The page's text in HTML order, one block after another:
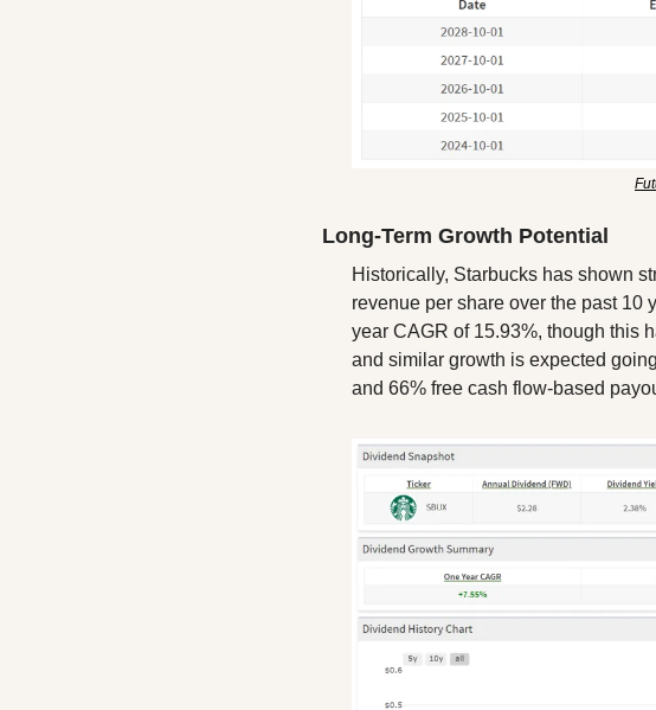
Long-Term Growth Potential
Historically, Starbucks has shown
revenue per share over the past 10
year CAGR of 15.93%, though this
and similar growth is expected
and 66% free cash flow-based